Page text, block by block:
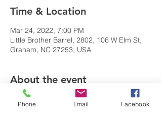
Time & Location
Mar 24, 2022, 7:00 PM
Little Brother Barrel, 2802, 106 W Elm St,
Graham, NC 27253, USA
About the event
EVERY THURSDAY TRIVIA!
Phone Email Facebook